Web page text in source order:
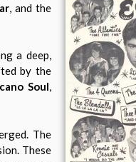
, and the
a deep,
by the
Soul,
The
These